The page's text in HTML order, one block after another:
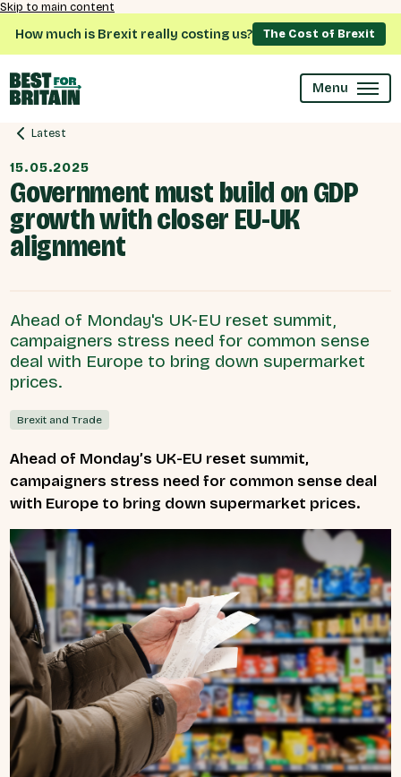
Skip to main content
How much is Brexit really costing us? The Cost of Brexit
Menu
Latest
15.05.2025
Government must build on GDP
growth with closer EU-UK
alignment
Ahead of Monday's UK-EU reset summit,
campaigners stress need for common sense
deal with Europe to bring down supermarket
prices.
Brexit and Trade
Ahead of Monday’s UK-EU reset summit,
campaigners stress need for common sense deal
with Europe to bring down supermarket prices.